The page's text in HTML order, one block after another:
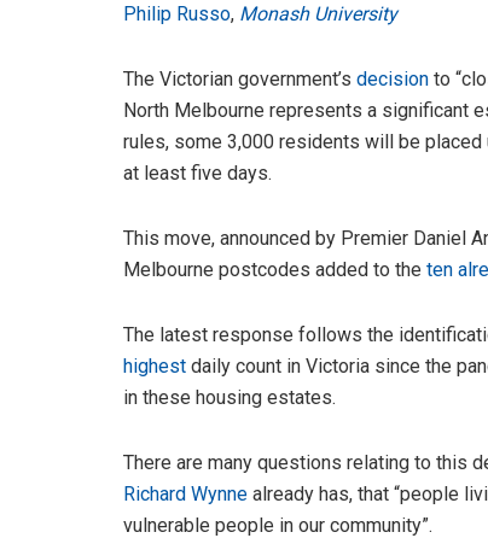
Philip Russo, Monash University
The Victorian government’s decision to
North Melbourne represents a significant
rules, some 3,000 residents will be placed
at least five days.
This move, announced by Premier Daniel
Melbourne postcodes added to the ten
The latest response follows the
highest daily count in Victoria since the
in these housing estates.
There are many questions relating to this
Richard Wynne already has, that “people
vulnerable people in our community”.